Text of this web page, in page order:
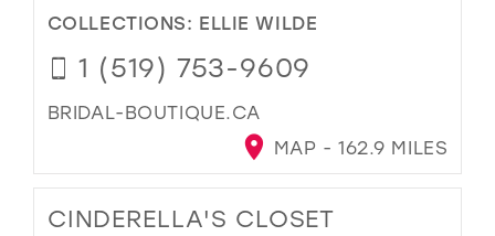
COLLECTIONS: ELLIE WILDE
1 (519) 753-9609
BRIDAL-BOUTIQUE.CA
MAP - 162.9 MILES
CINDERELLA'S CLOSET